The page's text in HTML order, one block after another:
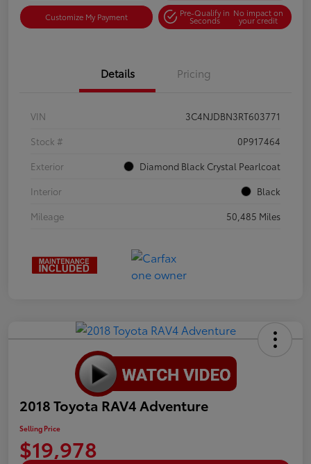
Customize My Payment Pre-Qualify in
Seconds
No impact on
your credit
Details Pricing
VIN
3C4NJDBN3RT603771
Stock #
0P917464
Exterior
Diamond Black Crystal Pearlcoat
Interior
Black
Mileage
50,485 Miles
2018 Toyota RAV4 Adventure
Selling Price
$19,978